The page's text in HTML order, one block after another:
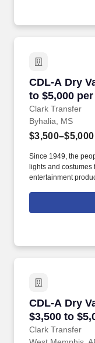
CDL-A Dry
to $5,000
Clark Transfer
CDL-A Dry
Byhalia, MS
$3,500–$5,000
Since 1949, the
lights and
entertainment
CDL-A Dry
$3,500 to
Memphis, AR
Clark Transfer
CDL-A Dry